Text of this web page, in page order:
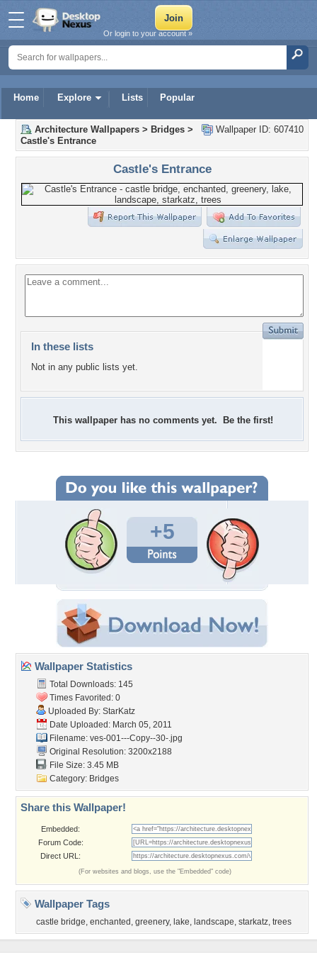
Home Explore Lists Popular
Or login to your account »
Wallpaper ID: 607410
Architecture Wallpapers > Bridges >
Castle's Entrance
Castle's Entrance
In these lists
Not in any public lists yet.
This wallpaper has no comments yet. Be the first!
+5
Wallpaper Statistics
Total Downloads: 145
Times Favorited: 0
Uploaded By: StarKatz
Date Uploaded: March 05, 2011
Filename: ves-001---Copy--30-.jpg
Original Resolution: 3200x2188
File Size: 3.45 MB
Category: Bridges
Share this Wallpaper!
Embedded:
Forum Code:
Direct URL:
(For websites and blogs, use the "Embedded" code)
Wallpaper Tags
castle bridge, enchanted , greenery, lake, landscape, starkatz, trees